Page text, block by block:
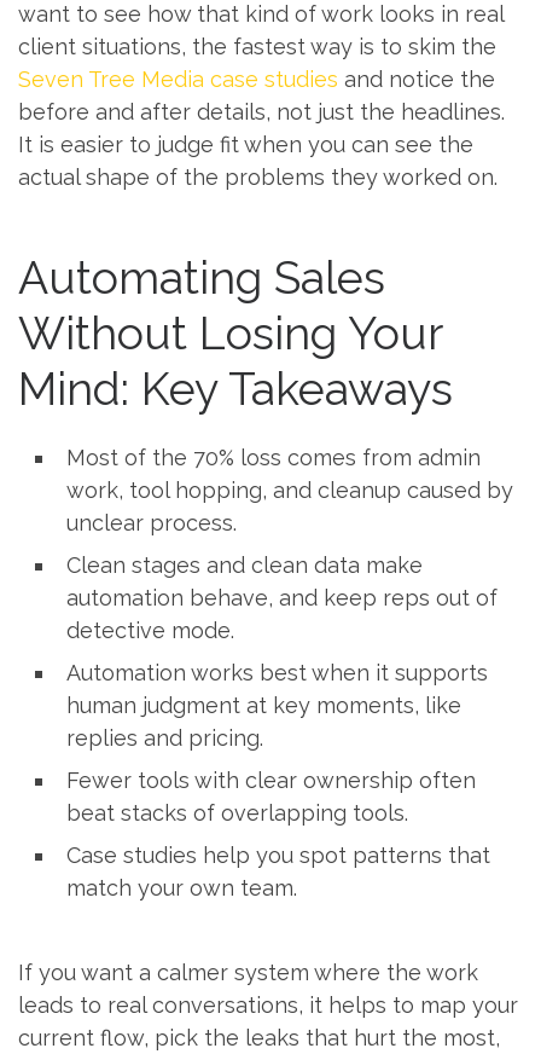
want to see how that kind of work looks in real
client situations, the fastest way is to skim the
Seven Tree Media case studies and notice the
before and after details, not just the headlines.
It is easier to judge fit when you can see the
actual shape of the problems they worked on.
Automating Sales
Without Losing Your
Mind: Key Takeaways
Most of the 70% loss comes from admin
work, tool hopping, and cleanup caused by
unclear process.
Clean stages and clean data make
automation behave, and keep reps out of
detective mode.
Automation works best when it supports
human judgment at key moments, like
replies and pricing.
Fewer tools with clear ownership often
beat stacks of overlapping tools.
Case studies help you spot patterns that
match your own team.
If you want a calmer system where the work
leads to real conversations, it helps to map your
current flow, pick the leaks that hurt the most,